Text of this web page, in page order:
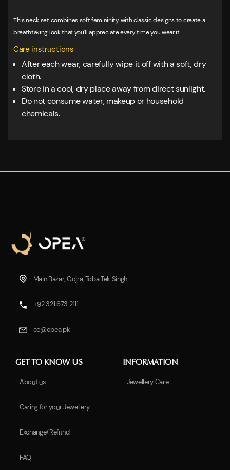
This neck set combines soft femininity with classic designs to create a
breathtaking look that you'll appreciate every time you wear it.
Care instructions
After each wear, carefully wipe it off with a soft, dry
cloth.
Store in a cool, dry place away from direct sunlight.
Do not consume water, makeup or household
chemicals.
Main Bazar, Gojra, Toba Tek Singh
+92 321 673 2111
cc@opea.pk
GET TO KNOW US
About us
Caring for your Jewellery
Exchange/Refund
FAQ
INFORMATION
Jewellery Care